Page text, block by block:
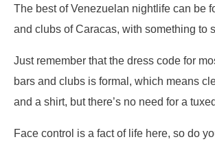
The best of Venezuelan nightlife can be
and clubs of Caracas, with something to
Just remember that the dress code for
bars and clubs is formal, which means
and a shirt, but there’s no need for a
Face control is a fact of life here, so do